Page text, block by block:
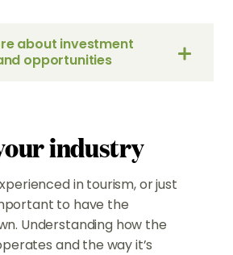
about investment
opportunities
industry
in tourism, or just
to have the
Understanding how the
and the way it’s